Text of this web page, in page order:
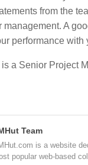
from the
management. A
performance with
a Senior Project
Team
is a website
popular web-based